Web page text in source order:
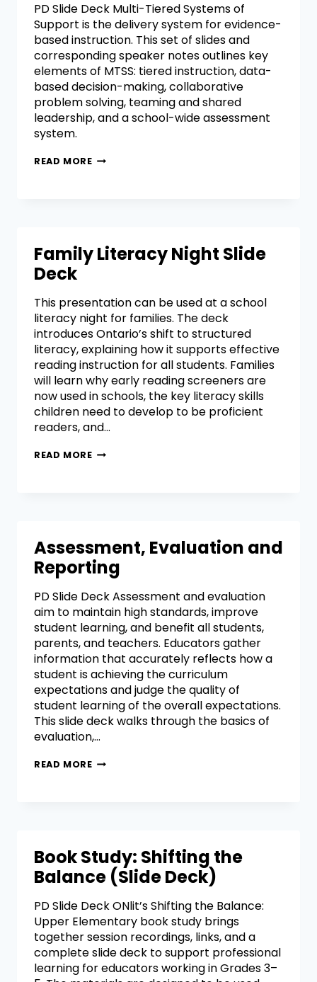
PD Slide Deck Multi-Tiered Systems of
Support is the delivery system for evidence-
based instruction. This set of slides and
corresponding speaker notes outlines key
elements of MTSS: tiered instruction, data-
based decision-making, collaborative
problem solving, teaming and shared
leadership, and a school-wide assessment
system.
READ MORE
Family Literacy Night Slide
Deck
This presentation can be used at a school
literacy night for families. The deck
introduces Ontario’s shift to structured
literacy, explaining how it supports effective
reading instruction for all students. Families
will learn why early reading screeners are
now used in schools, the key literacy skills
children need to develop to be proficient
readers, and…
READ MORE
Assessment, Evaluation and
Reporting
PD Slide Deck Assessment and evaluation
aim to maintain high standards, improve
student learning, and benefit all students,
parents, and teachers. Educators gather
information that accurately reflects how a
student is achieving the curriculum
expectations and judge the quality of
student learning of the overall expectations.
This slide deck walks through the basics of
evaluation,…
READ MORE
Book Study: Shifting the
Balance (Slide Deck)
PD Slide Deck ONlit’s Shifting the Balance:
Upper Elementary book study brings
together session recordings, links, and a
complete slide deck to support professional
learning for educators working in Grades 3–